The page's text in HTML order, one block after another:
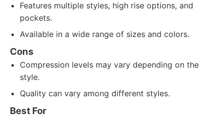
Features multiple styles, high rise options, and
pockets.
Available in a wide range of sizes and colors.
Cons
Compression levels may vary depending on the
style.
Quality can vary among different styles.
Best For